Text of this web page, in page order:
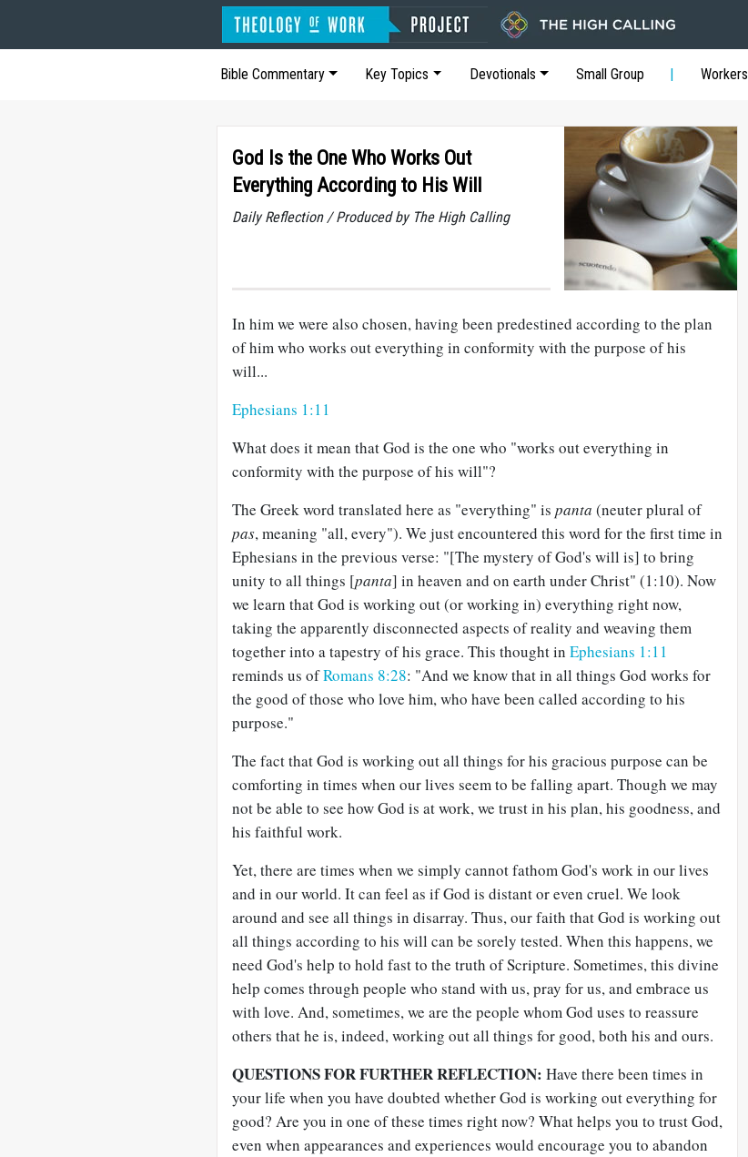
Bible Commentary Key Topics Devotionals Small Group Workers
God Is the One Who Works Out
Everything According to His Will
Daily Reflection / Produced by The High Calling
In him we were also chosen, having been predestined according to the plan
of him who works out everything in conformity with the purpose of his
will...
Ephesians 1:11
What does it mean that God is the one who "works out everything in
conformity with the purpose of his will"?
The Greek word translated here as "everything" is panta (neuter plural of
pas, meaning "all, every"). We just encountered this word for the first time in
Ephesians in the previous verse: "[The mystery of God's will is] to bring
unity to all things [panta] in heaven and on earth under Christ" (1:10). Now
we learn that God is working out (or working in) everything right now,
taking the apparently disconnected aspects of reality and weaving them
together into a tapestry of his grace. This thought in Ephesians 1:11
reminds us ofRomans 8:28: "And we know that in all things God works for
the good of those who love him, who have been called according to his
purpose."
The fact that God is working out all things for his gracious purpose can be
comforting in times when our lives seem to be falling apart. Though we may
not be able to see how God is at work, we trust in his plan, his goodness, and
his faithful work.
Yet, there are times when we simply cannot fathom God's work in our lives
and in our world. It can feel as if God is distant or even cruel. We look
around and see all things in disarray. Thus, our faith that God is working out
all things according to his will can be sorely tested. When this happens, we
need God's help to hold fast to the truth of Scripture. Sometimes, this divine
help comes through people who stand with us, pray for us, and embrace us
with love. And, sometimes, we are the people whom God uses to reassure
others that he is, indeed, working out all things for good, both his and ours.
QUESTIONS FOR FURTHER REFLECTION: Have there been times in
your life when you have doubted whether God is working out everything for
good? Are you in one of these times right now? What helps you to trust God,
even when appearances and experiences would encourage you to abandon